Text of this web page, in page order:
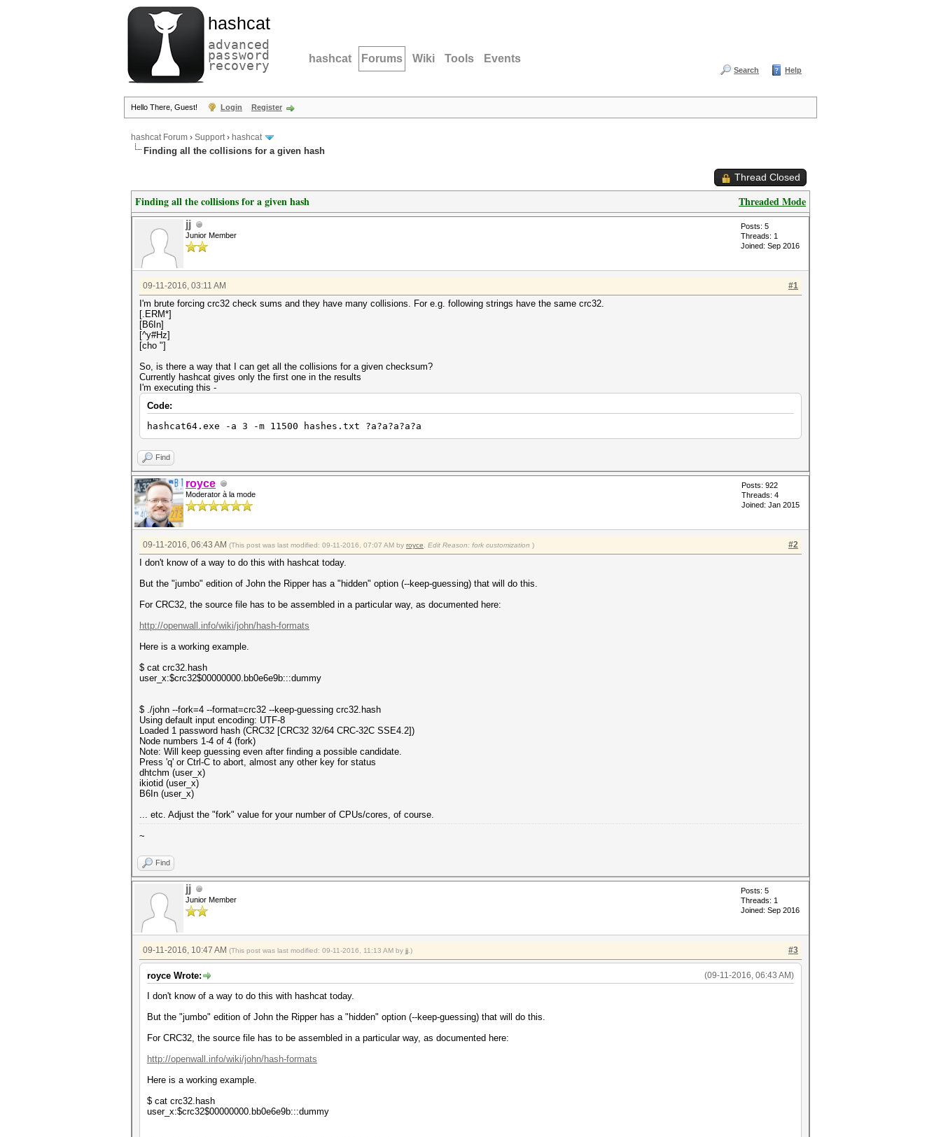
hashcat
advanced
password
recovery hashcat Forums Wiki Tools Events
Search Help
Hello There, Guest! Login Register
hashcat Forum › Support› hashcat
Finding all the collisions for a given hash
Thread Closed
Threaded Mode
Finding all the collisions for a given hash
jj
Junior Member
Posts: 5
Threads: 1
Joined: Sep 2016
#1
09-11-2016, 03:11 AM
I'm brute forcing crc32 check sums and they have many collisions. For e.g. following strings have the same crc32.
[.ERM*]
[B6In]
[^y#Hz]
[cho "]
So, is there a way that I can get all the collisions for a given checksum?
Currently hashcat gives only the first one in the results
I'm executing this -
Code:
hashcat64.exe -a 3 -m 11500 hashes.txt ?a?a?a?a?a
Find
royce
Moderator à la mode
Posts: 922
Threads: 4
Joined: Jan 2015
#2
09-11-2016, 06:43 AM (This post was last modified: 09-11-2016, 07:07 AM by royce Edit Reason: fork customization )
I don't know of a way to do this with hashcat today.
But the "jumbo" edition of John the Ripper has a "hidden" option (--keep-guessing) that will do this.
For CRC32, the source file has to be assembled in a particular way, as documented here:
http://openwall.info/wiki/john/hash-formats
Here is a working example.
$ cat crc32.hash
user_x:$crc32$00000000.bb0e6e9b:::dummy
$ ./john --fork=4 --format=crc32 --keep-guessing crc32.hash
Using default input encoding: UTF-8
Loaded 1 password hash (CRC32 [CRC32 32/64 CRC-32C SSE4.2])
Node numbers 1-4 of 4 (fork)
Note: Will keep guessing even after finding a possible candidate.
Press 'q' or Ctrl-C to abort, almost any other key for status
dhtchm (user_x)
ikiotid (user_x)
B6In (user_x)
... etc. Adjust the "fork" value for your number of CPUs/cores, of course.
~
Find
jj
Junior Member
Posts: 5
Threads: 1
Joined: Sep 2016
#3
09-11-2016, 10:47 AM (This post was last modified: 09-11-2016, 11:13 AM by jj .)
(09-11-2016, 06:43 AM)
royce Wrote:
I don't know of a way to do this with hashcat today.
But the "jumbo" edition of John the Ripper has a "hidden" option (--keep-guessing) that will do this.
For CRC32, the source file has to be assembled in a particular way, as documented here:
http://openwall.info/wiki/john/hash-formats
Here is a working example.
$ cat crc32.hash
user_x:$crc32$00000000.bb0e6e9b:::dummy